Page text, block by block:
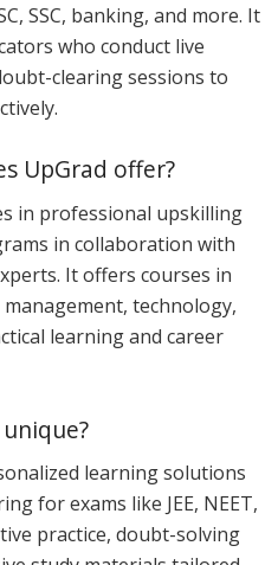
SSC, banking, and more. It
who conduct live
clearing sessions to
UpGrad offer?
in professional upskilling
in collaboration with
It offers courses in
management, technology,
learning and career
learning solutions
for exams like JEE, NEET,
practice, doubt-solving